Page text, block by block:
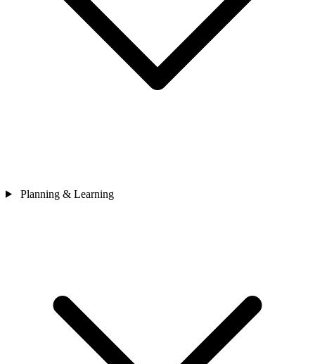
Planning & Learning